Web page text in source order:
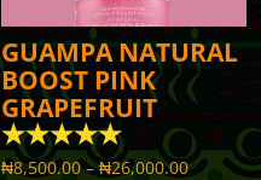
GUAMPA NATURAL
BOOST PINK
GRAPEFRUIT
☆☆☆☆☆
₦8,500.00 – ₦26,000.00